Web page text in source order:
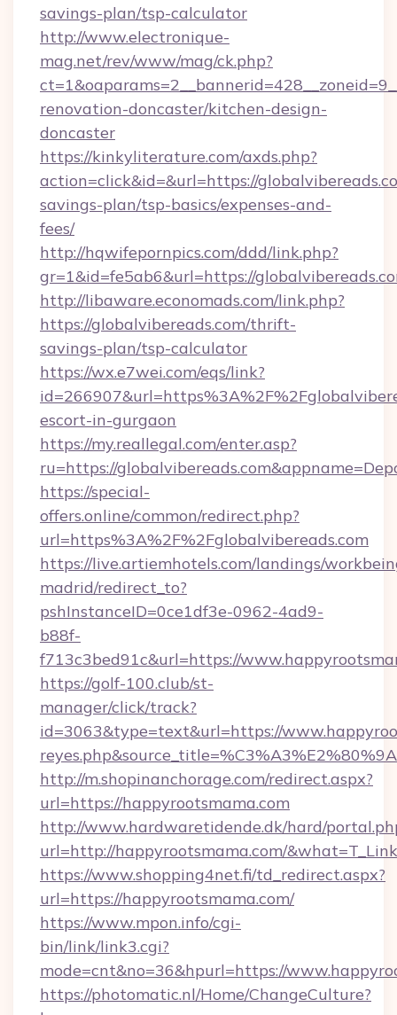
savings-plan/tsp-calculator
http://www.electronique-
mag.net/rev/www/mag/ck.php?
renovation-doncaster/kitchen-design-
doncaster
https://kinkyliterature.com/axds.php?
action=click&id=&url=https://
savings-plan/tsp-basics/expenses-and-
fees/
http://hqwifepornpics.com/ddd/link.php?
gr=1&id=fe5ab6&url=https://
http://libaware.economads.com/link.php?
https://globalvibereads.com/thrift-
savings-plan/tsp-calculator
https://wx.e7wei.com/eqs/link?
escort-in-gurgaon
https://my.reallegal.com/enter.asp?
ru=https://
https://special-
offers.online/common/redirect.php?
url=https%3A%2F%2Fglobalvibereads.com
https://live.artiemhotels.com/landings/
madrid/redirect_to?
pshInstanceID=0ce1df3e-0962-4ad9-
b88f-
f713c3bed91c&url=https://
https://golf-100.club/st-
manager/click/track?
id=3063&type=text&url=https://
http://m.shopinanchorage.com/redirect.aspx?
url=https://happyrootsmama.com
http://www.hardwaretidende.dk/hard/
url=http://happyrootsmama.com/
https://www.shopping4net.fi/td_redirect.aspx?
url=https://happyrootsmama.com/
https://www.mpon.info/cgi-
bin/link/link3.cgi?
mode=cnt&no=36&hpurl=https://
https://photomatic.nl/Home/ChangeCulture?